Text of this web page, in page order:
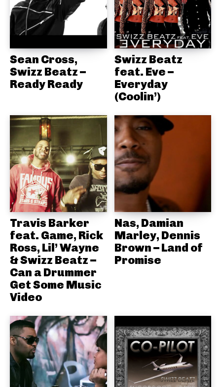
Sean Cross,
Swizz Beatz –
Ready Ready
Swizz Beatz
feat. Eve –
Everyday
(Coolin’)
Travis Barker
feat. Game, Rick
Ross, Lil’ Wayne
& Swizz Beatz –
Can a Drummer
Get Some Music
Video
Nas, Damian
Marley, Dennis
Brown – Land of
Promise